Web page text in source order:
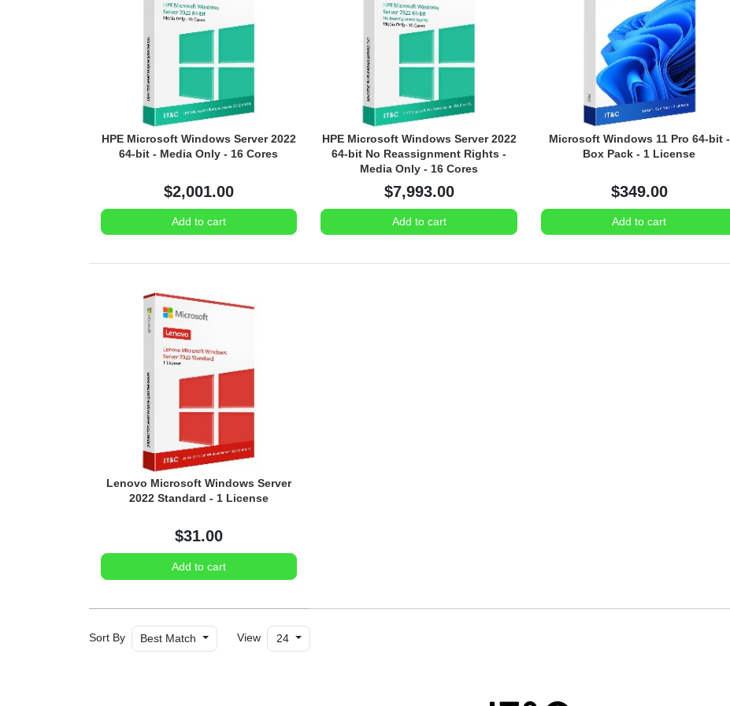
HPE Microsoft Windows Server 2022
64-bit - Media Only - 16 Cores
$2,001.00
Add to cart
HPE Microsoft Windows Server 2022
64-bit No Reassignment Rights -
Media Only - 16 Cores
$7,993.00
Add to cart
Microsoft Windows 11 Pro 64-bit -
Box Pack - 1 License
$349.00
Add to cart
Lenovo Microsoft Windows Server
2022 Standard - 1 License
$31.00
Add to cart
Sort By Best Match View 24